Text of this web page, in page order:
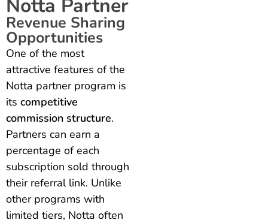
Notta Partner
Revenue Sharing
Opportunities
One of the most
attractive features of the
Notta partner program is
its competitive
commission structure.
Partners can earn a
percentage of each
subscription sold through
their referral link. Unlike
other programs with
limited tiers, Notta often